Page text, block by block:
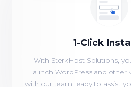
1-Click
With SterkHost Solutions,
launch WordPress and other
with our team ready to assist